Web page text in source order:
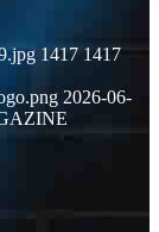
1417 1417
2026-06-